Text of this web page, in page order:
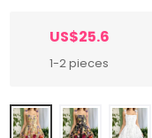
US$25.6
1-2 pieces